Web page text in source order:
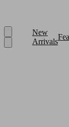
New
Arrivals